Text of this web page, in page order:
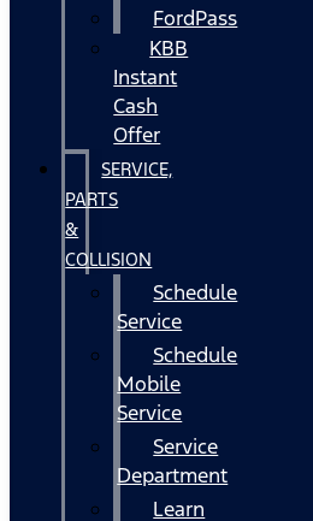
FordPass
KBB
Instant
Cash
Offer
SERVICE,
PARTS
&
COLLISION
Schedule
Service
Schedule
Mobile
Service
Service
Department
Learn